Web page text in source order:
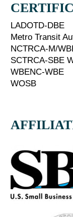
LADOTD-DBE
Metro Transit
NCTRCA-M/
SCTRCA-SBE
WBENC-WBE
WOSB